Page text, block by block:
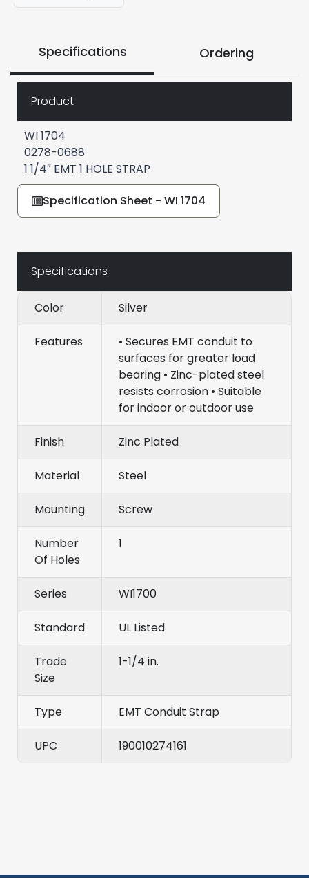
Specifications Ordering
Product
WI 1704
0278-0688
1 1/4″ EMT 1 HOLE STRAP
Specification Sheet - WI 1704
Specifications
Color Silver
Features
• Secures EMT conduit to
surfaces for greater load
bearing • Zinc-plated steel
resists corrosion • Suitable
for indoor or outdoor use
Finish Zinc Plated
Material Steel
Mounting Screw
Number
Of Holes
1
Series WI1700
Standard UL Listed
Trade
Size
1-1/4 in.
Type EMT Conduit Strap
UPC 190010274161